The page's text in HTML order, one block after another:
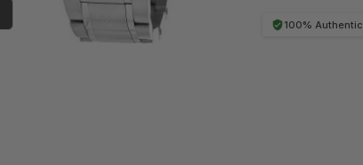
100% Authentic